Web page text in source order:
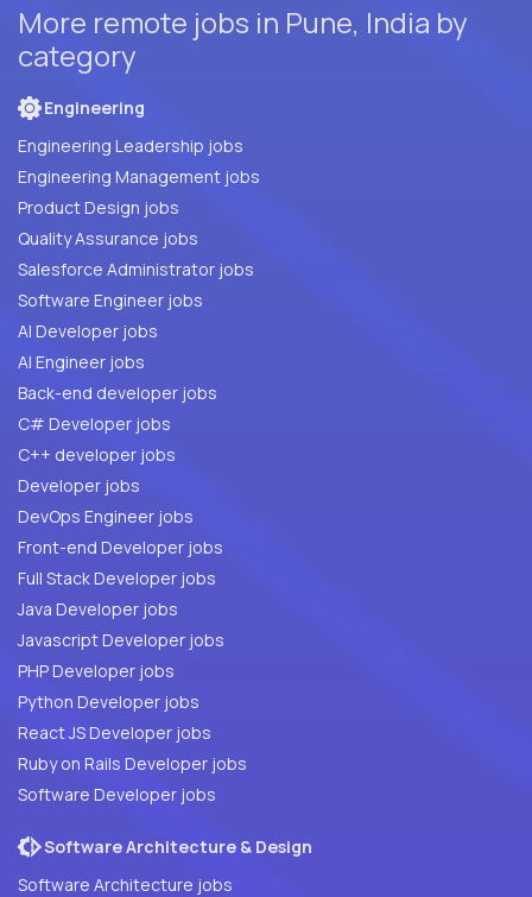
More remote jobs in Pune, India by
category
Engineering
Engineering Leadership jobs
Engineering Management jobs
Product Design jobs
Quality Assurance jobs
Salesforce Administrator jobs
Software Engineer jobs
AI Developer jobs
AI Engineer jobs
Back-end developer jobs
C# Developer jobs
C++ developer jobs
Developer jobs
DevOps Engineer jobs
Front-end Developer jobs
Full Stack Developer jobs
Java Developer jobs
Javascript Developer jobs
PHP Developer jobs
Python Developer jobs
React JS Developer jobs
Ruby on Rails Developer jobs
Software Developer jobs
Software Architecture & Design
Software Architecture jobs